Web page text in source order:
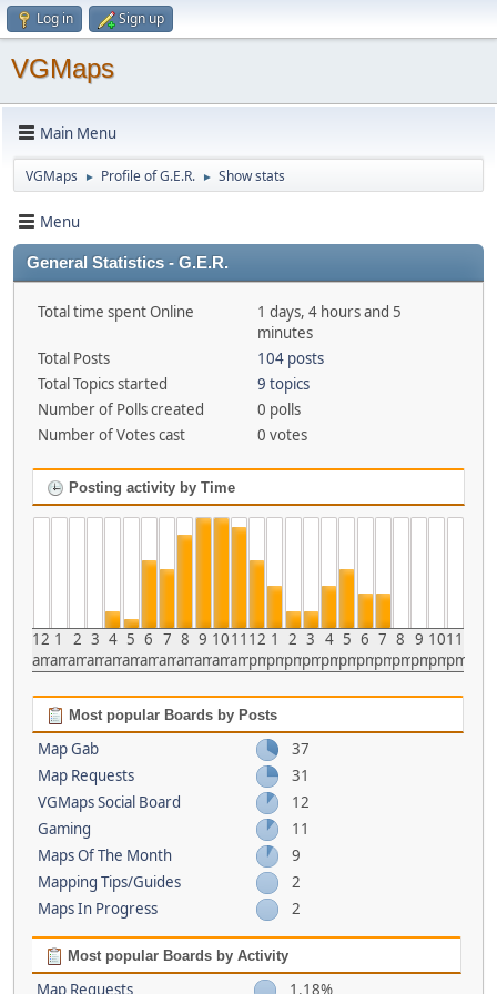
Log in Sign up
VGMaps
Main Menu
VGMaps ► Profile of G.E.R. ► Show stats
Menu
General Statistics - G.E.R.
Total time spent Online
1 days, 4 hours and 5
minutes
Total Posts
104 posts
Total Topics started
9 topics
Number of Polls created
0 polls
Number of Votes cast
0 votes
Posting activity by Time
12
am
1
am
2
am
3
am
4
am
5
am
6
am
7
am
8
am
9
am
10
am
11
am
12
pm
1
pm
2
pm
3
pm
4
pm
5
pm
6
pm
7
pm
8
pm
9
pm
10
pm
11
pm
Most popular Boards by Posts
Map Gab
37
Map Requests
31
VGMaps Social Board
12
Gaming
11
Maps Of The Month
9
Mapping Tips/Guides
2
Maps In Progress
2
Most popular Boards by Activity
Map Requests 1.18%